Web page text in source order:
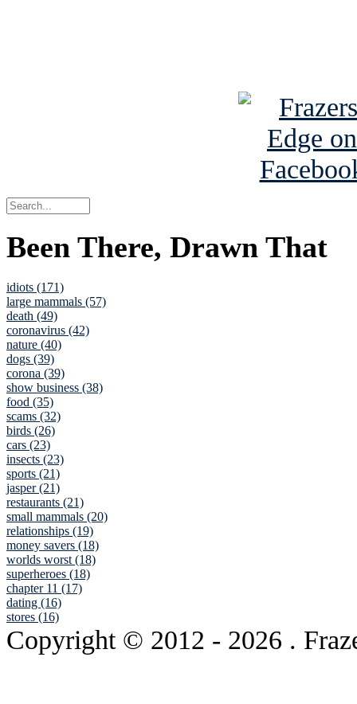
Been There, Drawn That
idiots (171)
large mammals (57)
death (49)
coronavirus (42)
nature (40)
dogs (39)
corona (39)
show business (38)
food (35)
scams (32)
birds (26)
cars (23)
insects (23)
sports (21)
jasper (21)
restaurants (21)
small mammals (20)
relationships (19)
money savers (18)
worlds worst (18)
superheroes (18)
chapter 11 (17)
dating (16)
stores (16)
Copyright © 2012 - 2026 .